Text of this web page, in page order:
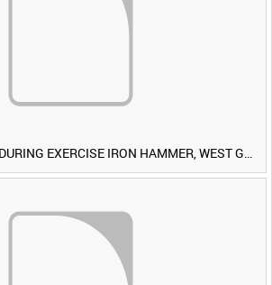
ROYAL ENGINEERS DURING EXERCISE IRON HAMMER, WEST GERMANY [Allocated Title]